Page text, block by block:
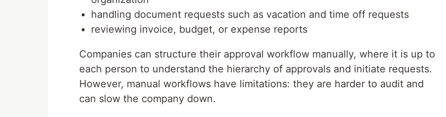
handling document requests such as vacation and time off requests
reviewing invoice, budget, or expense reports
Companies can structure their approval workflow manually, where it is up to
each person to understand the hierarchy of approvals and initiate requests.
However, manual workflows have limitations: they are harder to audit and
can slow the company down.